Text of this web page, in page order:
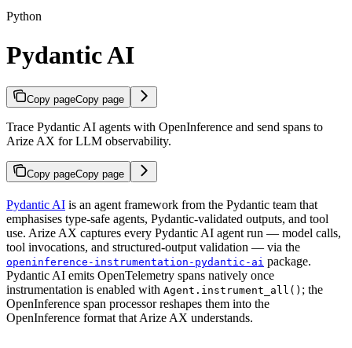
Python
Pydantic AI
Copy pageCopy page
Trace Pydantic AI agents with OpenInference and send spans to
Arize AX for LLM observability.
Copy pageCopy page
Pydantic AI is an agent framework from the Pydantic team that
emphasises type-safe agents, Pydantic-validated outputs, and tool
use. Arize AX captures every Pydantic AI agent run — model calls,
tool invocations, and structured-output validation — via the
openinference-instrumentation-pydantic-ai package.
Pydantic AI emits OpenTelemetry spans natively once
instrumentation is enabled with Agent.instrument_all() ; the
OpenInference span processor reshapes them into the
OpenInference format that Arize AX understands.